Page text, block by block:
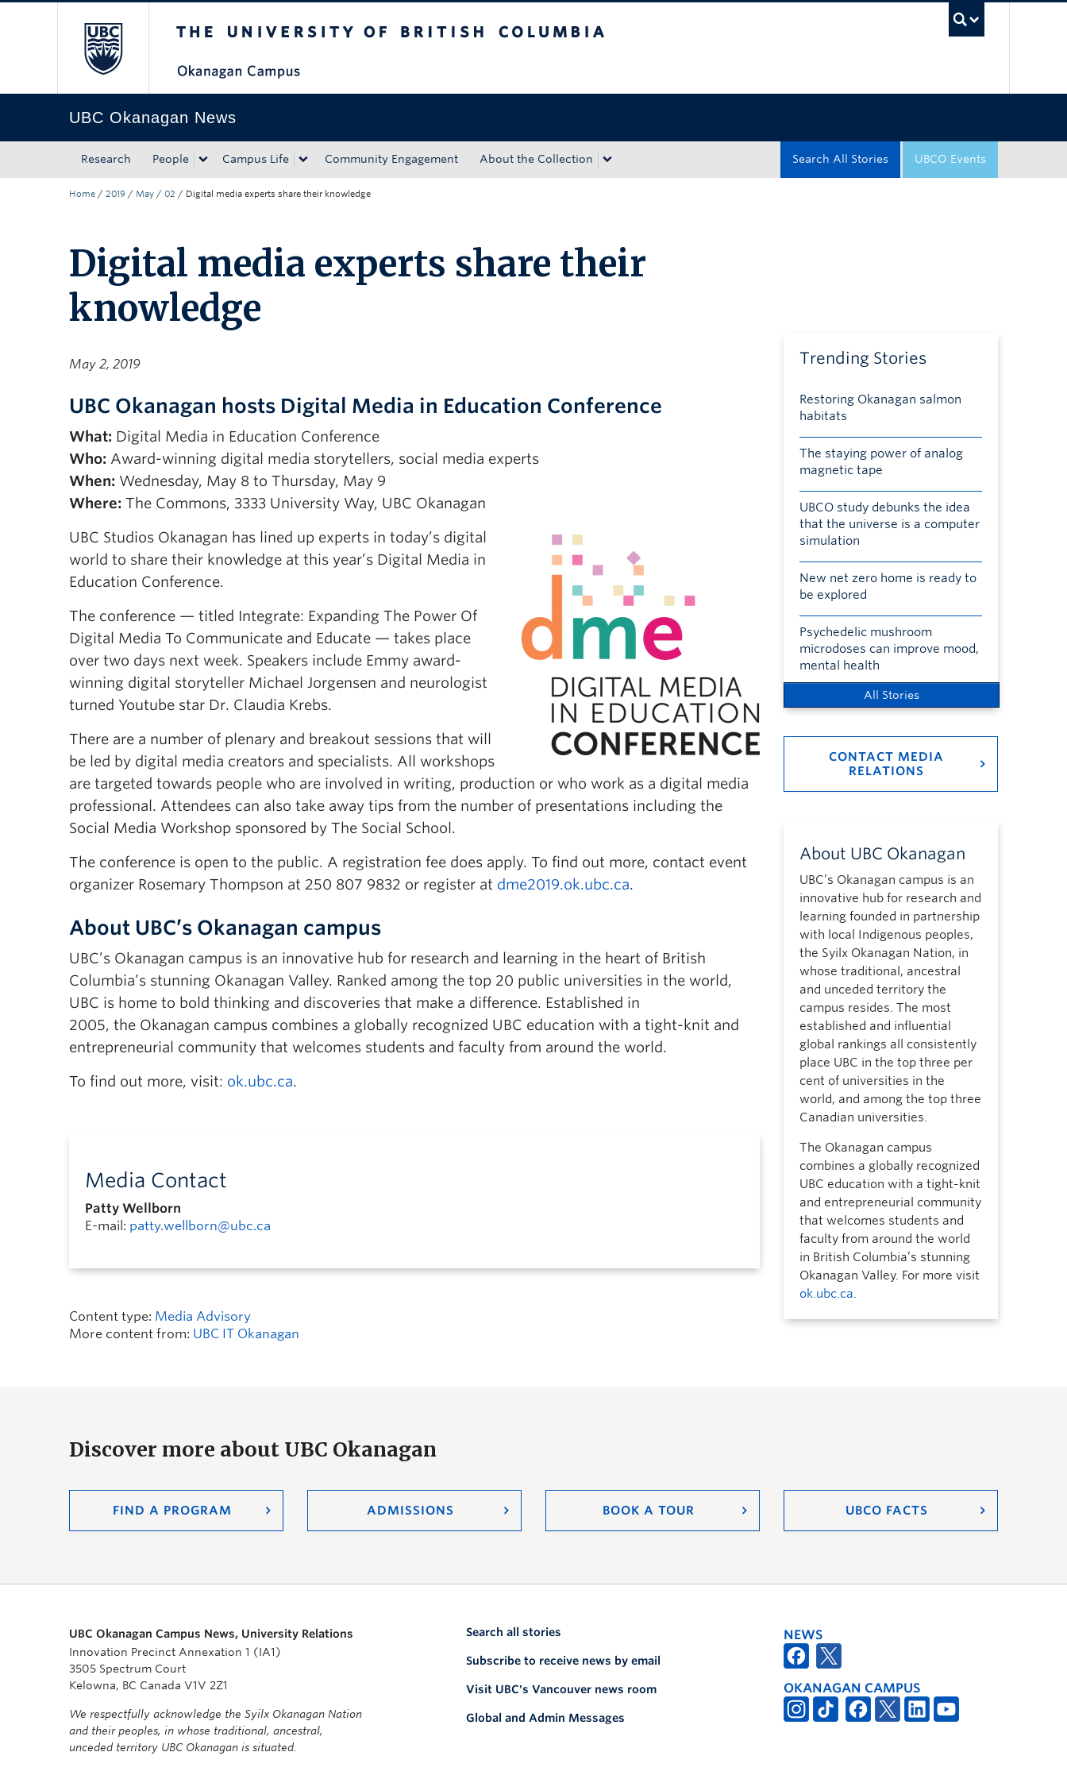
UBC Okanagan News
Research People Campus Life Community Engagement About the Collection UBCO Events
Search All Stories
Home / 2019 / May / 02 / Digital media experts share their knowledge
Digital media experts share their
knowledge
May 2, 2019
UBC Okanagan hosts Digital Media in Education Conference
What: Digital Media in Education Conference
Who: Award-winning digital media storytellers, social media experts
When: Wednesday, May 8 to Thursday, May 9
Where: The Commons, 3333 University Way, UBC Okanagan
UBC Studios Okanagan has lined up experts in today’s digital
world to share their knowledge at this year’s Digital Media in
Education Conference.
The conference — titled Integrate: Expanding The Power Of
Digital Media To Communicate and Educate — takes place
over two days next week. Speakers include Emmy award-
winning digital storyteller Michael Jorgensen and neurologist
turned Youtube star Dr. Claudia Krebs.
There are a number of plenary and breakout sessions that will
be led by digital media creators and specialists. All workshops
are targeted towards people who are involved in writing, production or who work as a digital media
professional. Attendees can also take away tips from the number of presentations including the
Social Media Workshop sponsored by The Social School.
The conference is open to the public. A registration fee does apply. To find out more, contact event
organizer Rosemary Thompson at 250 807 9832 or register at dme2019.ok.ubc.ca.
About UBC’s Okanagan campus
UBC’s Okanagan campus is an innovative hub for research and learning in the heart of British
Columbia’s stunning Okanagan Valley. Ranked among the top 20 public universities in the world,
UBC is home to bold thinking and discoveries that make a difference. Established in
2005, the Okanagan campus combines a globally recognized UBC education with a tight-knit and
entrepreneurial community that welcomes students and faculty from around the world.
To find out more, visit: ok.ubc.ca.
Media Contact
Patty Wellborn
E-mail: patty.wellborn@ubc.ca
Content type: Media Advisory
More content from: UBC IT Okanagan
Trending Stories
Restoring Okanagan salmon
habitats
The staying power of analog
magnetic tape
UBCO study debunks the idea
that the universe is a computer
simulation
New net zero home is ready to
be explored
Psychedelic mushroom
microdoses can improve mood,
mental health
All Stories
CONTACT MEDIA
RELATIONS
About UBC Okanagan
UBC’s Okanagan campus is an
innovative hub for research and
learning founded in partnership
with local Indigenous peoples,
the Syilx Okanagan Nation, in
whose traditional, ancestral
and unceded territory the
campus resides. The most
established and influential
global rankings all consistently
place UBC in the top three per
cent of universities in the
world, and among the top three
Canadian universities.
The Okanagan campus
combines a globally recognized
UBC education with a tight-knit
and entrepreneurial community
that welcomes students and
faculty from around the world
in British Columbia’s stunning
Okanagan Valley. For more visit
ok.ubc.ca.
Discover more about UBC Okanagan
FIND A PROGRAM ADMISSIONS BOOK A TOUR UBCO FACTS
UBC Okanagan Campus News, University Relations
Innovation Precinct Annexation 1 (IA1)
3505 Spectrum Court
Kelowna, BC Canada V1V 2Z1
We respectfully acknowledge the Syilx Okanagan Nation
and their peoples, in whose traditional, ancestral,
unceded territory UBC Okanagan is situated.
Search all stories
Subscribe to receive news by email
Visit UBC's Vancouver news room
Global and Admin Messages
NEWS
OKANAGAN CAMPUS